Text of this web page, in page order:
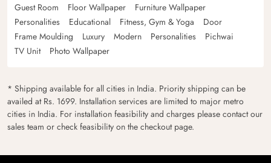
Guest Room
Floor Wallpaper
Furniture Wallpaper
Personalities
Educational Fitness, Gym & Yoga
Door
Frame Moulding
Luxury Modern Personalities
Pichwai
TV Unit
Photo Wallpaper
* Shipping available for all cities in India. Priority shipping can be
availed at Rs. 1699. Installation services are limited to major metro
cities in India. For installation feasibility and charges please contact our
sales team or check feasibility on the checkout page.